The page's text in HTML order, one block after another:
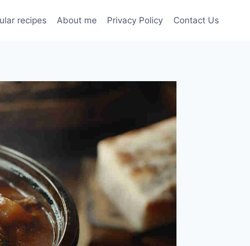
recipes About me Privacy Policy Contact Us